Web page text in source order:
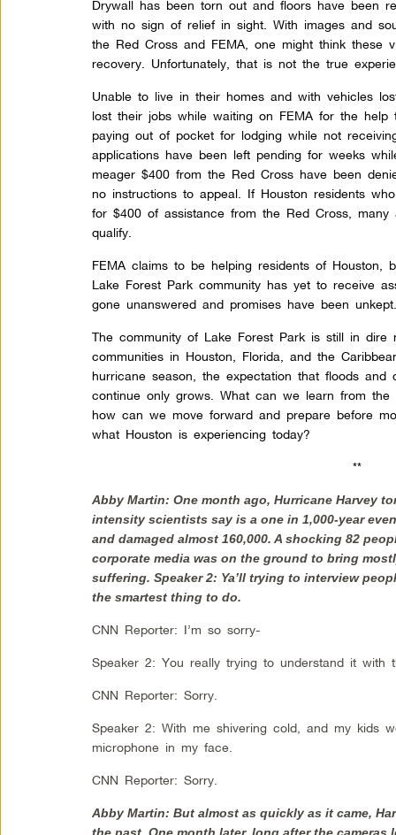
Drywall has been torn out and floors have been
with no sign of relief in sight. With images and
the Red Cross and FEMA, one might think these
recovery. Unfortunately, that is not the true
Unable to live in their homes and with vehicles
lost their jobs while waiting on FEMA for the help
paying out of pocket for lodging while not
applications have been left pending for weeks
meager $400 from the Red Cross have been
no instructions to appeal. If Houston residents
for $400 of assistance from the Red Cross,
qualify.
FEMA claims to be helping residents of Houston,
Lake Forest Park community has yet to receive
gone unanswered and promises have been
The community of Lake Forest Park is still in dire
communities in Houston, Florida, and the
hurricane season, the expectation that floods and
continue only grows. What can we learn from
how can we move forward and prepare before
what Houston is experiencing today?
**
Abby Martin: One month ago, Hurricane Harvey
intensity scientists say is a one in 1,000-year
and damaged almost 160,000. A shocking 82
corporate media was on the ground to bring
suffering. Speaker 2: Ya’ll trying to interview
the smartest thing to do.
CNN Reporter: I’m so sorry-
Speaker 2: You really trying to understand it with
CNN Reporter: Sorry.
Speaker 2: With me shivering cold, and my kids
microphone in my face.
CNN Reporter: Sorry.
Abby Martin: But almost as quickly as it came,
the past. One month later, long after the cameras